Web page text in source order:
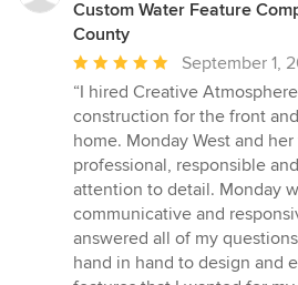
Custom Water Feature
County
Average
rating:
5
out
of
5
stars
September 1,
“I hired Creative
construction for the front
home. Monday West and
professional, responsible
attention to detail. Monday
communicative and
answered all of my
hand in hand to design and